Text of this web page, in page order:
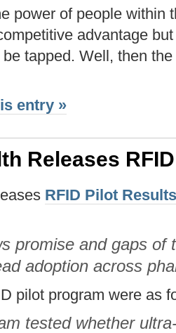
power of people within
advantage
tapped. Well, then
entry »
Releases
RFID Pilot Results
promise and gaps of
adoption across
pilot program were as
tested whether